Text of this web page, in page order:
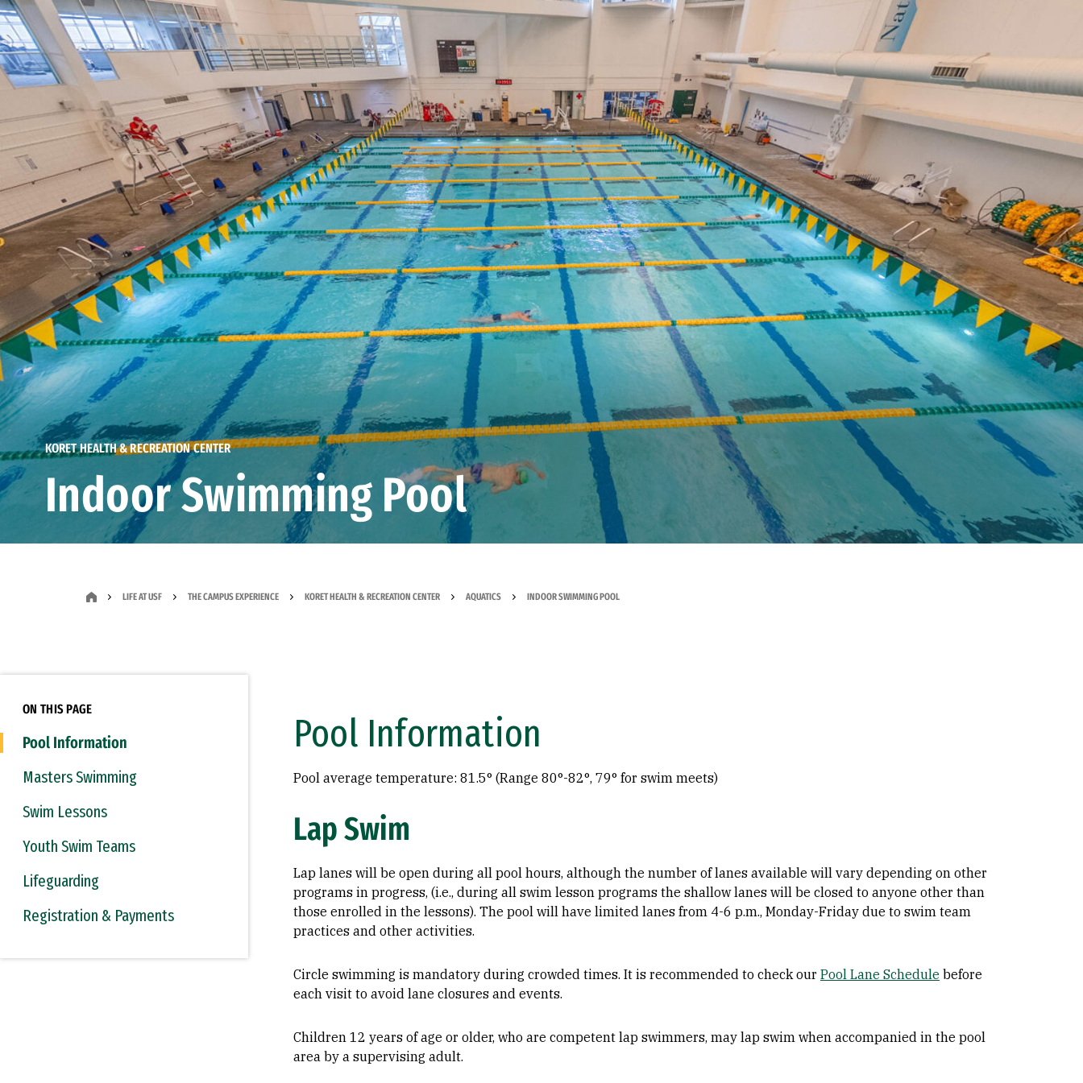
Skip to Content
KORET HEALTH & RECREATION CENTER
Indoor Swimming Pool
LIFE AT USF THE CAMPUS EXPERIENCE KORET HEALTH & RECREATION CENTER AQUATICS INDOOR SWIMMING POOL
ON THIS PAGE
Pool Information
Masters Swimming
Swim Lessons
Youth Swim Teams
Lifeguarding
Registration & Payments
Pool Information
Pool average temperature: 81.5° (Range 80°-82°, 79° for swim meets)
Lap Swim
Lap lanes will be open during all pool hours, although the number of lanes available will vary depending on other
programs in progress, (i.e., during all swim lesson programs the shallow lanes will be closed to anyone other than
those enrolled in the lessons). The pool will have limited lanes from 4-6 p.m., Monday-Friday due to swim team
practices and other activities.
Circle swimming is mandatory during crowded times. It is recommended to check our Pool Lane Schedule before
each visit to avoid lane closures and events.
Children 12 years of age or older, who are competent lap swimmers, may lap swim when accompanied in the pool
area by a supervising adult.